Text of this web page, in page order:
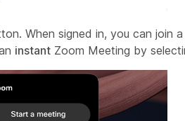
When signed in, you can join
instant Zoom Meeting by